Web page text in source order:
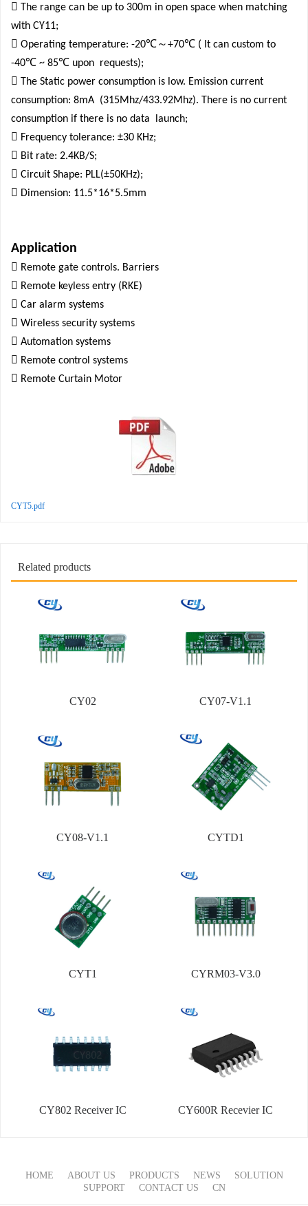
 The range can be up to 300m in open space when matching
with CY11;
 Operating temperature: -20℃～+70℃ ( It can custom to
-40℃ ~ 85℃ upon requests);
 The Static power consumption is low. Emission current
consumption: 8mA (315Mhz/433.92Mhz). There is no current
consumption if there is no data launch;
 Frequency tolerance: ±30 KHz;
 Bit rate: 2.4KB/S;
 Circuit Shape: PLL(±50KHz);
 Dimension: 11.5*16*5.5mm
Application
 Remote gate controls. Barriers
 Remote keyless entry (RKE)
 Car alarm systems
 Wireless security systems
 Automation systems
 Remote control systems
 Remote Curtain Motor
CYT5.pdf
Related products
CY02 CY07-V1.1
CY08-V1.1 CYTD1
CYT1 CYRM03-V3.0
CY802 Receiver IC CY600R Recevier IC
HOME ABOUT US PRODUCTS NEWS
SOLUTION
SUPPORT
CONTACT US CN